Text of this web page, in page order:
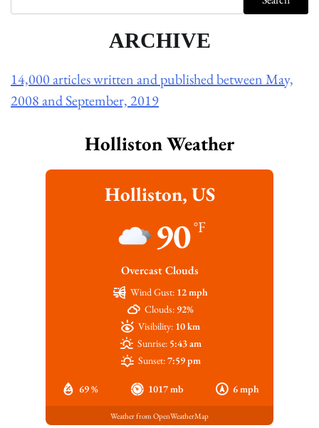
ARCHIVE
14,000 articles written and published between May,
2008 and September, 2019
Holliston Weather
Holliston, US
90°F
Overcast Clouds
69 % 1017 mb 6 mph
Wind Gust: 12 mph
Clouds: 92%
Visibility: 10 km
Sunrise: 5:43 am
Sunset:7:59 pm
Weather from OpenWeatherMap